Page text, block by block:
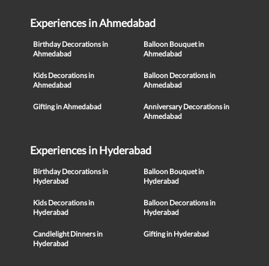
Experiences in Ahmedabad
Birthday Decorations in
Ahmedabad
Balloon Bouquet in
Ahmedabad
Kids Decorations in
Ahmedabad
Balloon Decorations in
Ahmedabad
Gifting in Ahmedabad
Anniversary Decorations in
Ahmedabad
Experiences in Hyderabad
Birthday Decorations in
Hyderabad
Balloon Bouquet in
Hyderabad
Kids Decorations in
Hyderabad
Balloon Decorations in
Hyderabad
Candlelight Dinners in
Hyderabad
Gifting in Hyderabad